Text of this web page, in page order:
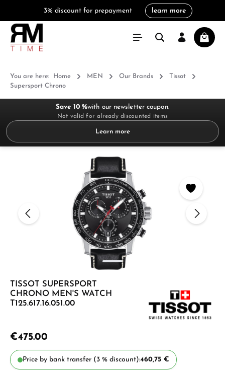
3% discount for prepayment learn more
You are here: Home MEN Our Brands
Tissot
Supersport Chrono
Save 10 %with our newsletter coupon.
Not valid for already discounted items
Learn more
TISSOT SUPERSPORT
CHRONO MEN'S WATCH
T125.617.16.051.00
€475.00
Price by bank transfer (3 % discount):460,75 €